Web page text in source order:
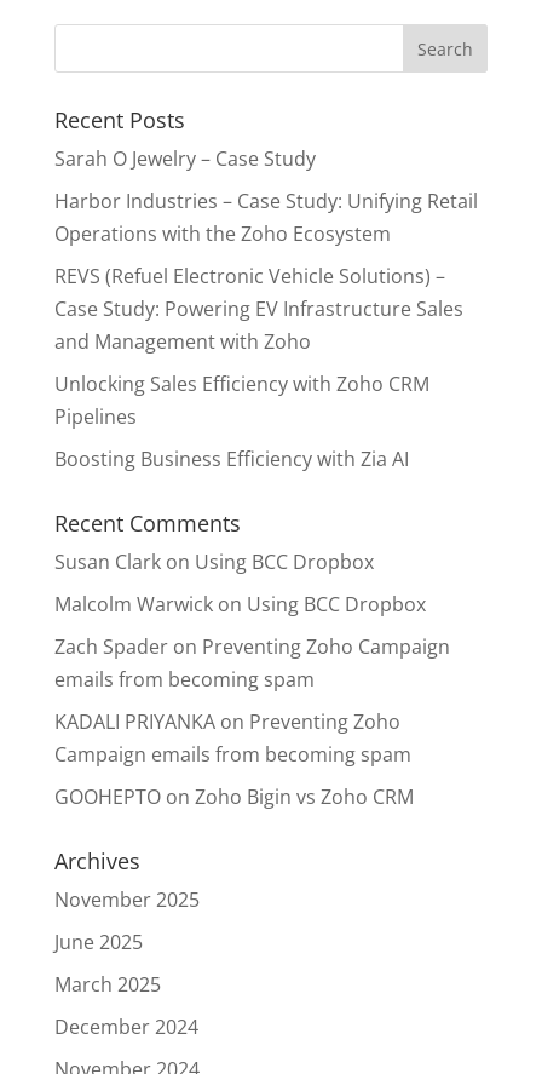
Recent Posts
Sarah O Jewelry – Case Study
Harbor Industries – Case Study: Unifying Retail
Operations with the Zoho Ecosystem
REVS (Refuel Electronic Vehicle Solutions) –
Case Study: Powering EV Infrastructure Sales
and Management with Zoho
Unlocking Sales Efficiency with Zoho CRM
Pipelines
Boosting Business Efficiency with Zia AI
Recent Comments
Susan Clarkon Using BCC Dropbox
Malcolm Warwickon Using BCC Dropbox
Zach Spaderon Preventing Zoho Campaign
emails from becoming spam
KADALI PRIYANKAon Preventing Zoho
Campaign emails from becoming spam
GOOHEPTOon Zoho Bigin vs Zoho CRM
Archives
November 2025
June 2025
March 2025
December 2024